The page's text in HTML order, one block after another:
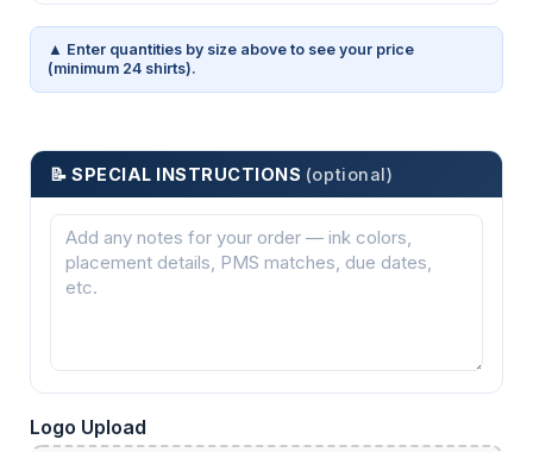
▲ Enter quantities by size above to see your price
(minimum 24 shirts).
📝 SPECIAL INSTRUCTIONS (optional)
Logo Upload